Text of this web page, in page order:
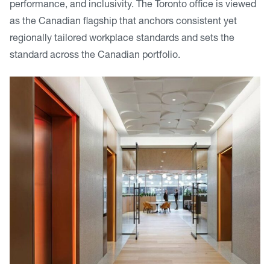
performance, and inclusivity. The Toronto office is viewed
as the Canadian flagship that anchors consistent yet
regionally tailored workplace standards and sets the
standard across the Canadian portfolio.